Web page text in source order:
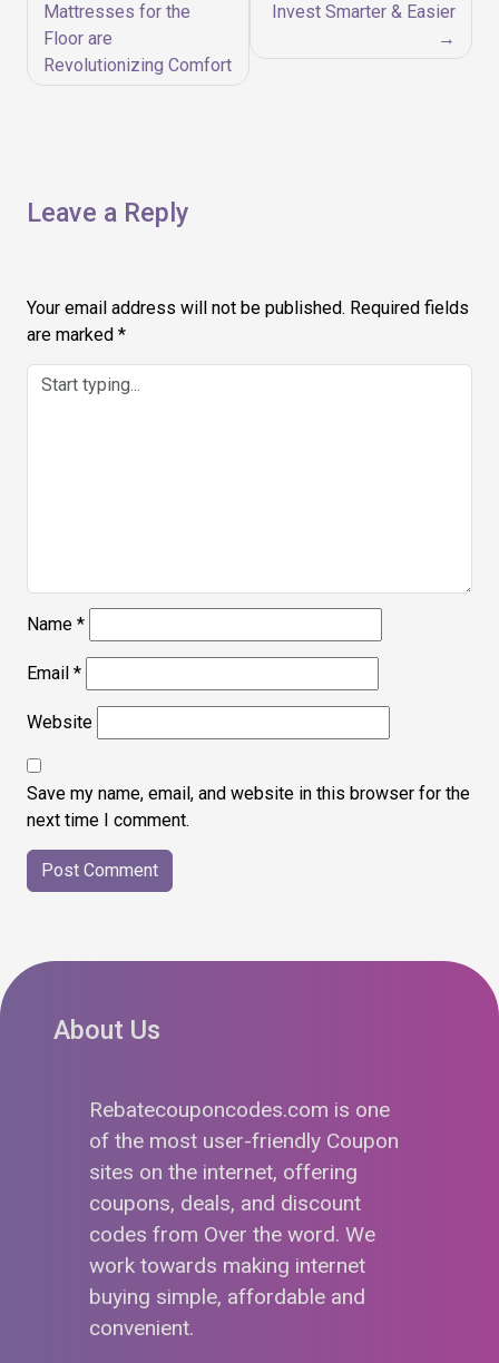
navigation
Mattresses for the
Floor are
Revolutionizing Comfort
Invest Smarter & Easier
Leave a Reply
Your email address will not be published. Required fields
are marked *
Name *
Email *
Website
Save my name, email, and website in this browser for the
next time I comment.
About Us
Rebatecouponcodes.com is one
of the most user-friendly Coupon
sites on the internet, offering
coupons, deals, and discount
codes from Over the word. We
work towards making internet
buying simple, affordable and
convenient.